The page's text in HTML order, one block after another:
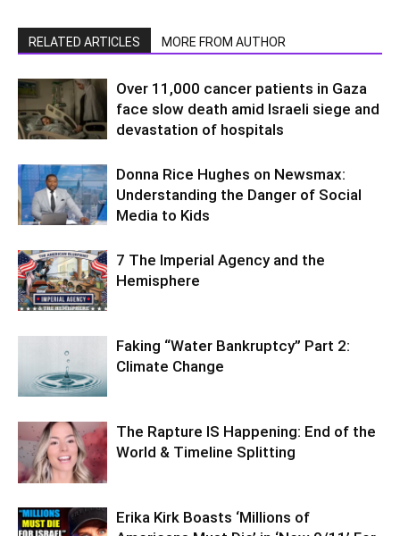
RELATED ARTICLES MORE FROM AUTHOR
Over 11,000 cancer patients in Gaza
face slow death amid Israeli siege and
devastation of hospitals
Donna Rice Hughes on Newsmax:
Understanding the Danger of Social
Media to Kids
7 The Imperial Agency and the
Hemisphere
Faking “Water Bankruptcy” Part 2:
Climate Change
The Rapture IS Happening: End of the
World & Timeline Splitting
Erika Kirk Boasts ‘Millions of